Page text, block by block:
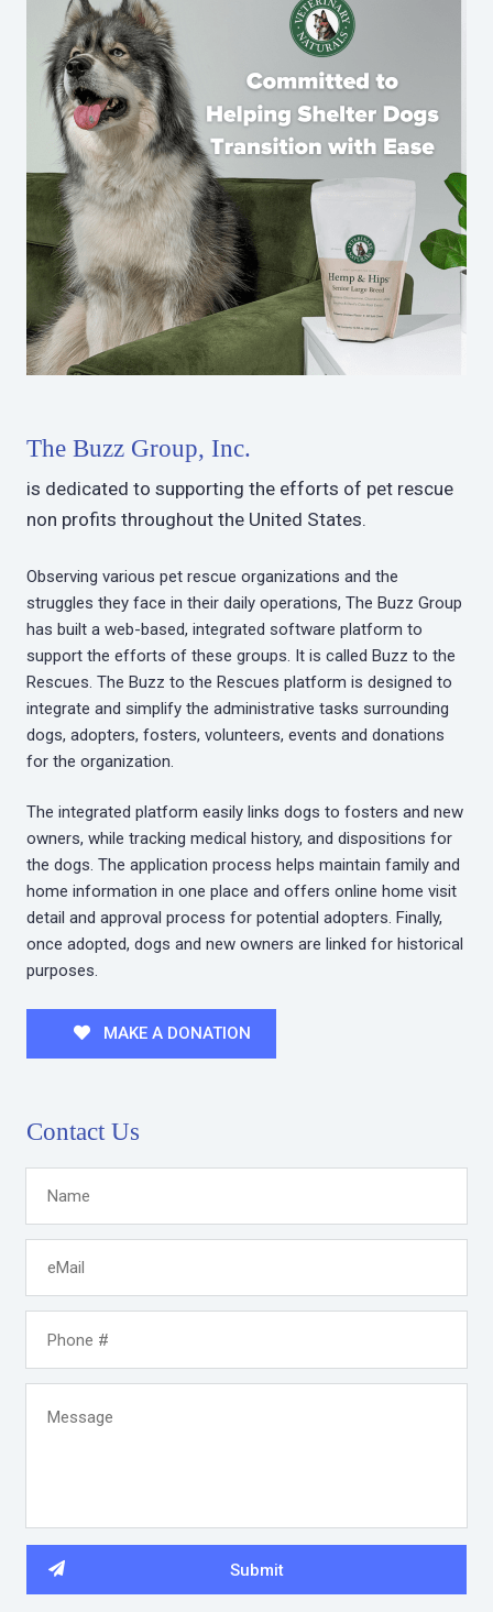
The Buzz Group, Inc.
is dedicated to supporting the efforts of pet rescue
non profits throughout the United States.
Observing various pet rescue organizations and the
struggles they face in their daily operations, The Buzz Group
has built a web-based, integrated software platform to
support the efforts of these groups. It is called Buzz to the
Rescues. The Buzz to the Rescues platform is designed to
integrate and simplify the administrative tasks surrounding
dogs, adopters, fosters, volunteers, events and donations
for the organization.
The integrated platform easily links dogs to fosters and new
owners, while tracking medical history, and dispositions for
the dogs. The application process helps maintain family and
home information in one place and offers online home visit
detail and approval process for potential adopters. Finally,
once adopted, dogs and new owners are linked for historical
purposes.
MAKE A DONATION
Contact Us